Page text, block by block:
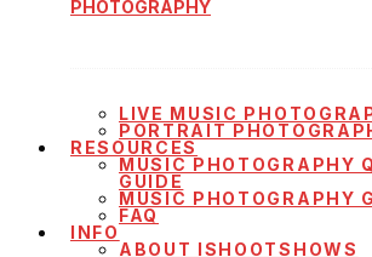
PHOTOGRAPHY
LIVE MUSIC
PORTRAIT
RESOURCES
MUSIC PHOTOGRAPHY
GUIDE
MUSIC PHOTOGRAPHY
FAQ
INFO
ABOUT ISHOOTSHOWS